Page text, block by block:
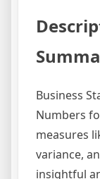
Business
Numbers
measures
variance,
insightful